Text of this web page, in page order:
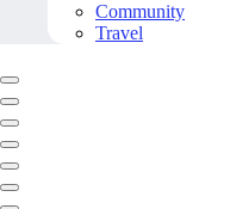
Community
Travel